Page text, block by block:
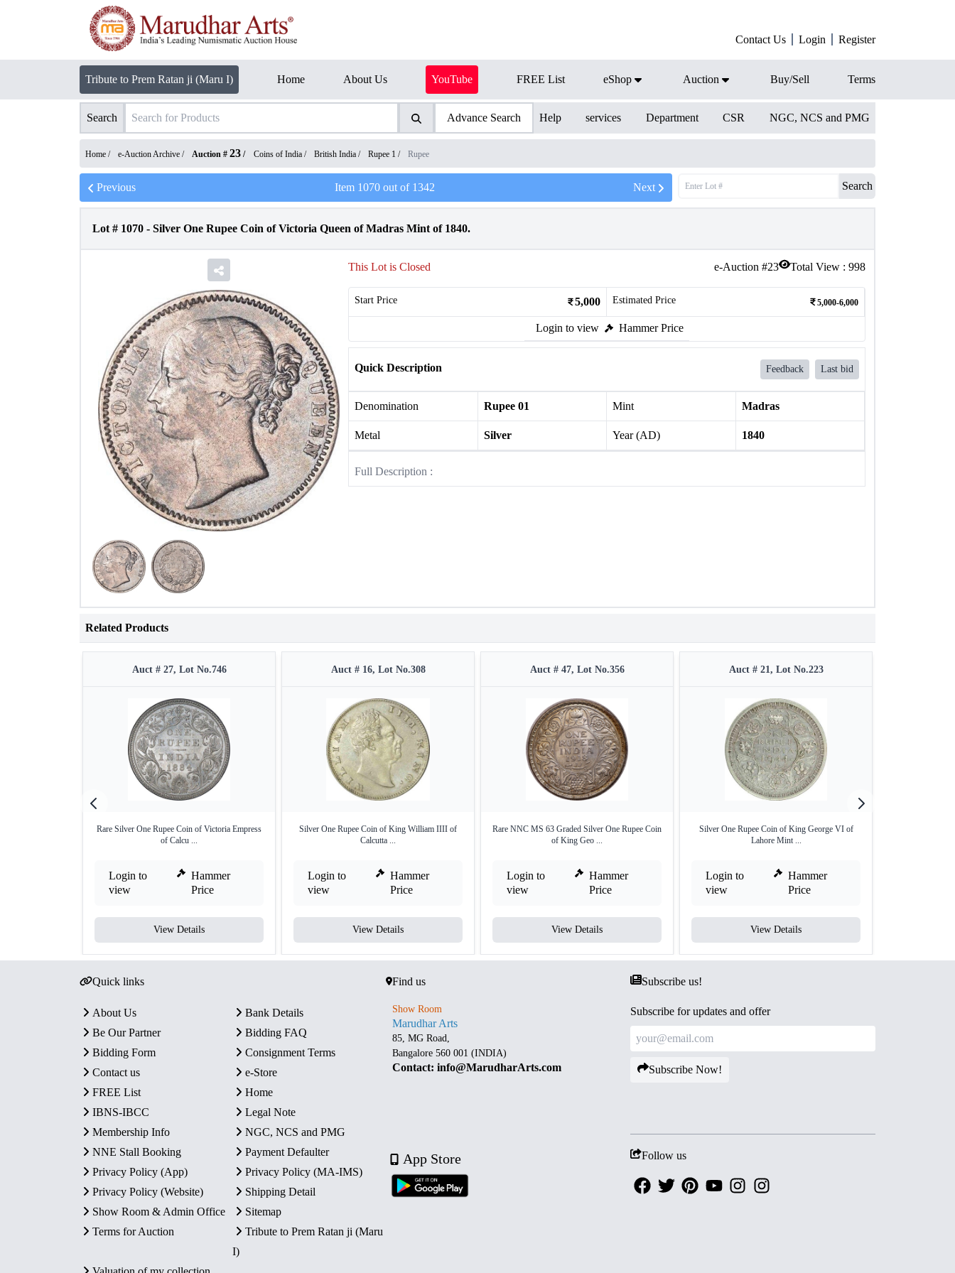
Contact Us Login Register
Tribute to Prem Ratan ji (Maru I) Home About Us YouTube FREE List eShop Auction Buy/Sell Terms
Search Advance Search Help services Department CSR NGC, NCS and PMG
Home / e-Auction Archive / Auction # 23 / Coins of India / British India / Rupee 1 / Rupee
Previous Item 1070out of 1342 Next Search
Lot # 1070 - Silver One Rupee Coin of Victoria Queen of Madras Mint of 1840.
e-Auction #23 Total View : 998
This Lot is Closed
Start Price 5,000 Estimated Price 5,000-6,000
Login to view Hammer Price
Quick Description Feedback Last bid
Denomination Rupee 01 Mint Madras
Metal Silver Year (AD) 1840
Full Description :
Related Products
Auct # 27, Lot No.746
Rare Silver One Rupee Coin of Victoria Empress
of Calcu ...
Login to
view
Hammer
Price
View Details
Auct # 16, Lot No.308
Silver One Rupee Coin of King William IIII of
Calcutta ...
Login to
view
Hammer
Price
View Details
Auct # 47, Lot No.356
Rare NNC MS 63 Graded Silver One Rupee Coin
of King Geo ...
Login to
view
Hammer
Price
View Details
Auct # 21, Lot No.223
Silver One Rupee Coin of King George VI of
Lahore Mint ...
Login to
view
Hammer
Price
View Details
Quick links
About Us
Bank Details
Be Our Partner
Bidding FAQ
Bidding Form
Consignment Terms
Contact us
e-Store
FREE List
Home
IBNS-IBCC
Legal Note
Membership Info
NGC, NCS and PMG
NNE Stall Booking
Payment Defaulter
Privacy Policy (App)
Privacy Policy (MA-IMS)
Privacy Policy (Website)
Shipping Detail
Show Room & Admin Office
Sitemap
Terms for Auction
Tribute to Prem Ratan ji (Maru
I)
Find us
Show Room
Marudhar Arts
85, MG Road,
Bangalore 560 001 (INDIA)
Contact: info@MarudharArts.com
App Store
Subscribe us!
Subscribe for updates and offer
Subscribe Now!
Follow us